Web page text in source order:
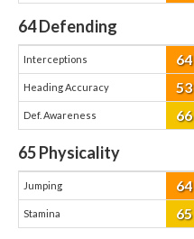
64Defending
Interceptions 64
Heading Accuracy 53
Def. Awareness 66
65Physicality
Jumping 64
Stamina 65